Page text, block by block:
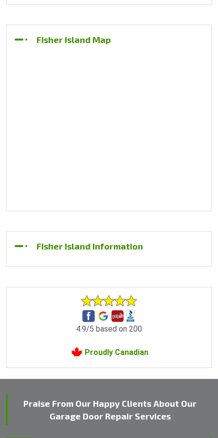
Fisher Island Map
Fisher Island Information
4.9/5 based on 200
Proudly Canadian
Praise From Our Happy Clients About Our
Garage Door Repair Services